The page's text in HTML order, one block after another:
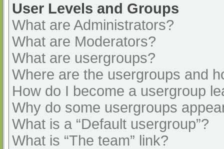
User Levels and Groups
What are Administrators?
What are Moderators?
What are usergroups?
Where are the usergroups and
How do I become a usergroup
Why do some usergroups
What is a “Default usergroup”?
What is “The team” link?